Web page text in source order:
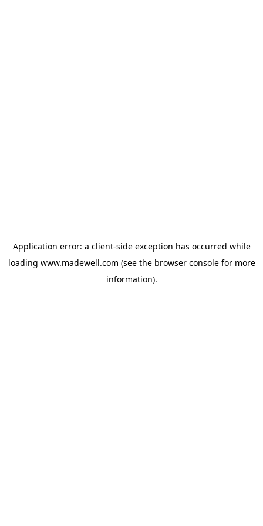
Application error: a client-side exception has occurred while
loading www.madewell.com (see the browser consolefor more
information).